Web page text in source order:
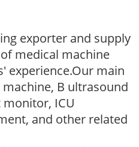
exporter and supply
medical machine
experience.Our main
B ultrasound
monitor, ICU
and other related